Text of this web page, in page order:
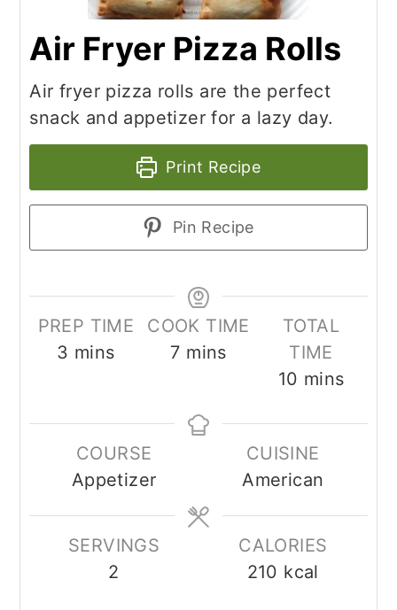
Air Fryer Pizza Rolls
Air fryer pizza rolls are the perfect
snack and appetizer for a lazy day.
Print Recipe
Pin Recipe
PREP TIME
3 mins
COOK TIME
7 mins
TOTAL
TIME
10 mins
COURSE
Appetizer
CUISINE
American
SERVINGS
2
CALORIES
210 kcal